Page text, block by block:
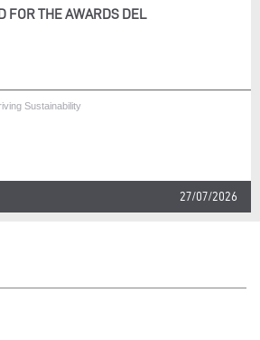
FOR THE AWARDS DEL
Sustainability
27/07/2026